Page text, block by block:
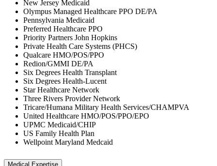
New Jersey Medicaid
Olympus Managed Healthcare PPO DE/PA
Pennsylvania Medicaid
Preferred Healthcare PPO
Priority Partners John Hopkins
Private Health Care Systems (PHCS)
Qualcare HMO/POS/PPO
Redion/GMMI DE/PA
Six Degrees Health Transplant
Six Degrees Health-Lucent
Star Healthcare Network
Three Rivers Provider Network
Tricare/Humana Military Health Services/CHAMPVA
United Healthcare HMO/POS/PPO/EPO
UPMC Medicaid/CHIP
US Family Health Plan
Wellpoint Maryland Medcaid
Medical Expertise